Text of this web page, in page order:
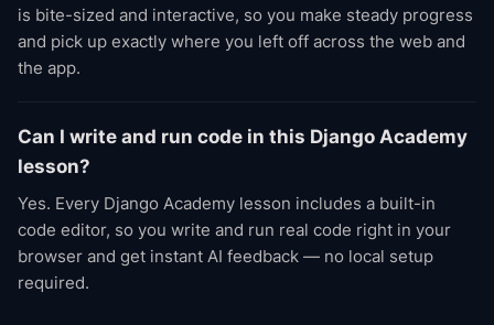
is bite-sized and interactive, so you make steady progress
and pick up exactly where you left off across the web and
the app.
Can I write and run code in this Django Academy
lesson?
Yes. Every Django Academy lesson includes a built-in
code editor, so you write and run real code right in your
browser and get instant AI feedback — no local setup
required.